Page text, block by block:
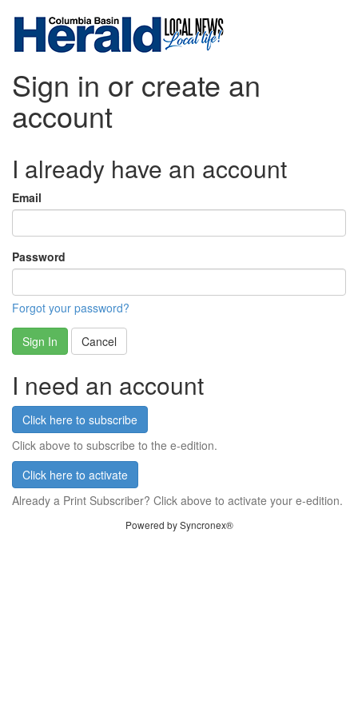
Sign in or create an
account
I already have an account
Email
Password
Forgot your password?
Sign In Cancel
I need an account
Click here to subscribe
Click above to subscribe to the e-edition.
Click here to activate
Already a Print Subscriber? Click above to activate your e-edition.
Powered by Syncronex®